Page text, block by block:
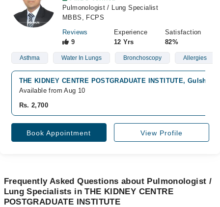
Login
Pulmonologist / Lung Specialist
MBBS, FCPS
Reviews
9
Experience
12 Yrs
Satisfaction
82%
Asthma Water In Lungs Bronchoscopy Allergies
THE KIDNEY CENTRE POSTGRADUATE INSTITUTE,
Available from Aug 10
Rs. 2,700
Book Appointment View Profile
Frequently Asked Questions about Pulmonologist /
Lung Specialists in THE KIDNEY CENTRE
POSTGRADUATE INSTITUTE